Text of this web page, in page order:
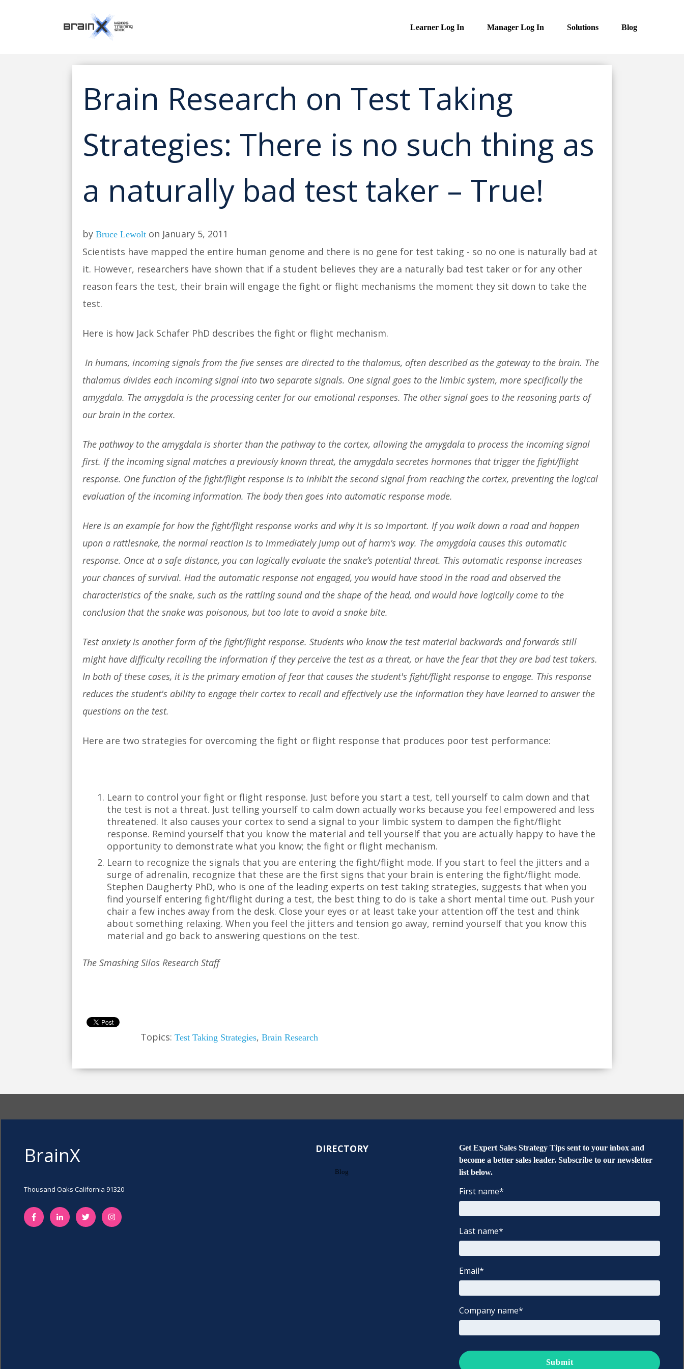
Learner Log In Manager Log In Solutions Blog
Brain Research on Test Taking
Strategies: There is no such thing as
a naturally bad test taker – True!
by Bruce Lewolt on January 5, 2011
Scientists have mapped the entire human genome and there is no gene for test taking - so no one is naturally bad at
it. However, researchers have shown that if a student believes they are a naturally bad test taker or for any other
reason fears the test, their brain will engage the fight or flight mechanisms the moment they sit down to take the
test.
Here is how Jack Schafer PhD describes the fight or flight mechanism.
In humans, incoming signals from the five senses are directed to the thalamus, often described as the gateway to the brain. The
thalamus divides each incoming signal into two separate signals. One signal goes to the limbic system, more specifically the
amygdala. The amygdala is the processing center for our emotional responses. The other signal goes to the reasoning parts of
our brain in the cortex.
The pathway to the amygdala is shorter than the pathway to the cortex, allowing the amygdala to process the incoming signal
first. If the incoming signal matches a previously known threat, the amygdala secretes hormones that trigger the fight/flight
response. One function of the fight/flight response is to inhibit the second signal from reaching the cortex, preventing the logical
evaluation of the incoming information. The body then goes into automatic response mode.
Here is an example for how the fight/flight response works and why it is so important. If you walk down a road and happen
upon a rattlesnake, the normal reaction is to immediately jump out of harm’s way. The amygdala causes this automatic
response. Once at a safe distance, you can logically evaluate the snake’s potential threat. This automatic response increases
your chances of survival. Had the automatic response not engaged, you would have stood in the road and observed the
characteristics of the snake, such as the rattling sound and the shape of the head, and would have logically come to the
conclusion that the snake was poisonous, but too late to avoid a snake bite.
Test anxiety is another form of the fight/flight response. Students who know the test material backwards and forwards still
might have difficulty recalling the information if they perceive the test as a threat, or have the fear that they are bad test takers.
In both of these cases, it is the primary emotion of fear that causes the student's fight/flight response to engage. This response
reduces the student's ability to engage their cortex to recall and effectively use the information they have learned to answer the
questions on the test.
Here are two strategies for overcoming the fight or flight response that produces poor test performance:
Learn to control your fight or flight response. Just before you start a test, tell yourself to calm down and that
the test is not a threat. Just telling yourself to calm down actually works because you feel empowered and less
threatened. It also causes your cortex to send a signal to your limbic system to dampen the fight/flight
response. Remind yourself that you know the material and tell yourself that you are actually happy to have the
opportunity to demonstrate what you know; the fight or flight mechanism.
Learn to recognize the signals that you are entering the fight/flight mode. If you start to feel the jitters and a
surge of adrenalin, recognize that these are the first signs that your brain is entering the fight/flight mode.
Stephen Daugherty PhD, who is one of the leading experts on test taking strategies, suggests that when you
find yourself entering fight/flight during a test, the best thing to do is take a short mental time out. Push your
chair a few inches away from the desk. Close your eyes or at least take your attention off the test and think
about something relaxing. When you feel the jitters and tension go away, remind yourself that you know this
material and go back to answering questions on the test.
The Smashing Silos Research Staff
Topics: Test Taking Strategies, Brain Research
BrainX
Thousand Oaks California 91320
DIRECTORY
Blog
Get Expert Sales Strategy Tips sent to your inbox and
become a better sales leader. Subscribe to our newsletter
list below.
First name*
Last name*
Email*
Company name*